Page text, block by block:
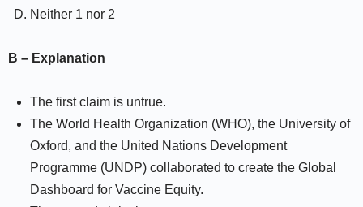
Neither 1 nor 2
B – Explanation
The first claim is untrue.
The World Health Organization (WHO), the University of
Oxford, and the United Nations Development
Programme (UNDP) collaborated to create the Global
Dashboard for Vaccine Equity.